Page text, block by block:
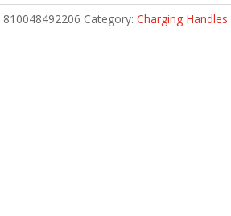
810048492206 Category: Charging Handles